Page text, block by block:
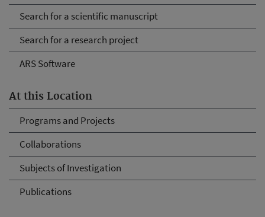
Search for a scientific manuscript
Search for a research project
ARS Software
At this Location
Programs and Projects
Collaborations
Subjects of Investigation
Publications